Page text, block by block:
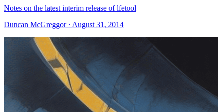
Notes on the latest interim release of lfetool
Duncan McGreggor · August 31, 2014